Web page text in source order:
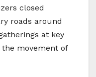
closed
roads around
at key
movement of